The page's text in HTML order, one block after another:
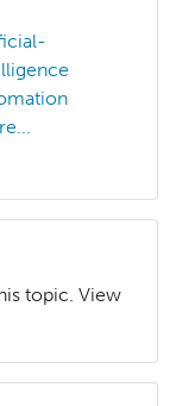
topic. View